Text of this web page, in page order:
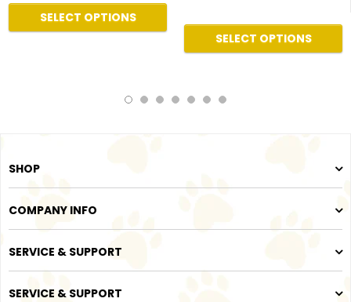
SELECT OPTIONS
SELECT OPTIONS
SHOP
COMPANY INFO
SERVICE & SUPPORT
SERVICE & SUPPORT